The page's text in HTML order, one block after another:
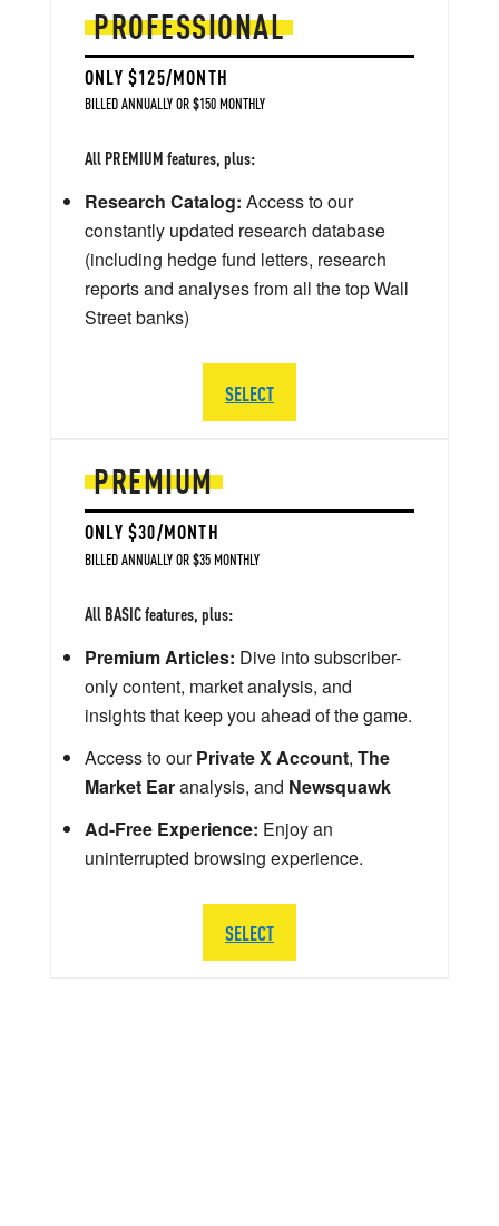
PREMIUM
ONLY $30/MONTH
BILLED ANNUALLY OR $35 MONTHLY
All BASIC features, plus:
Premium Articles: Dive into subscriber-
only content, market analysis, and
insights that keep you ahead of the game.
Access to ourPrivate X Account, The
Market Earanalysis, and Newsquawk
Ad-Free Experience: Enjoy an
uninterrupted browsing experience.
SELECT
PROFESSIONAL
ONLY $125/MONTH
BILLED ANNUALLY OR $150 MONTHLY
All PREMIUM features, plus:
Research Catalog: Access to our
constantly updated research database
(including hedge fund letters, research
reports and analyses from all the top Wall
Street banks)
SELECT